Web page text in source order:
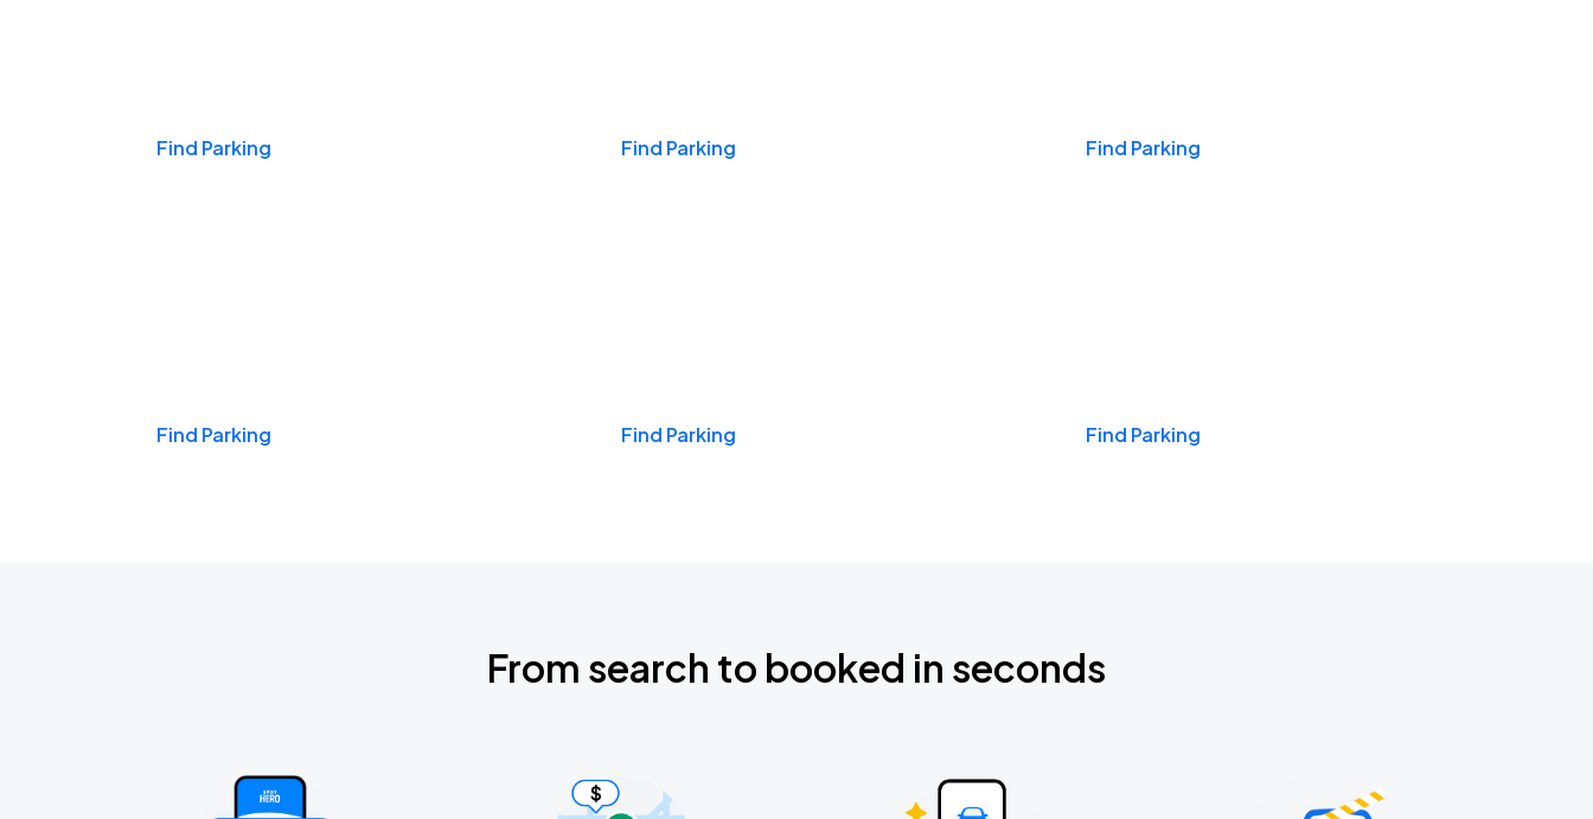
Find Parking Find Parking Find Parking
Find Parking Find Parking Find Parking
From search to booked in seconds